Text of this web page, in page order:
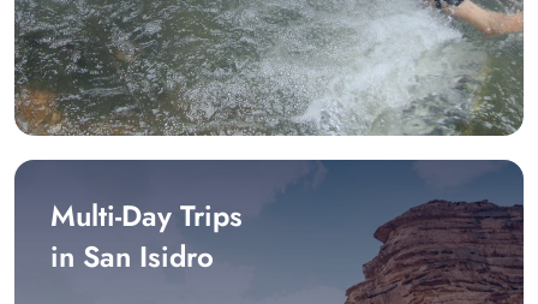
Multi-Day Trips
in San Isidro